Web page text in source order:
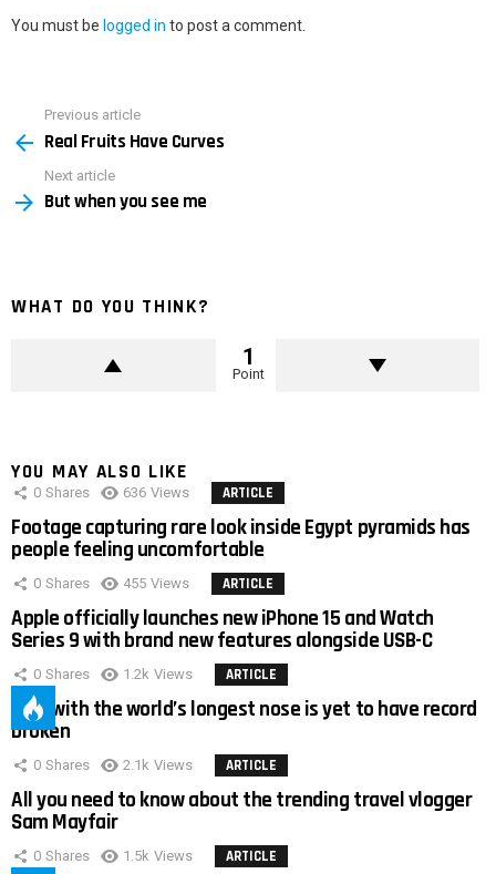
You must be logged in to post a comment.
more
Previous article
Real Fruits Have Curves
Next article
But when you see me
WHAT DO YOU THINK?
1
Point
YOU MAY ALSO LIKE
0 Shares 636 Views ARTICLE
Footage capturing rare look inside Egypt pyramids has
people feeling uncomfortable
0 Shares 455 Views ARTICLE
Apple officially launches new iPhone 15 and Watch
Series 9 with brand new features alongside USB-C
0 Shares 1.2k Views ARTICLE
Man with the world’s longest nose is yet to have record
broken
0 Shares 2.1k Views ARTICLE
All you need to know about the trending travel vlogger
Sam Mayfair
0 Shares 1.5k Views ARTICLE